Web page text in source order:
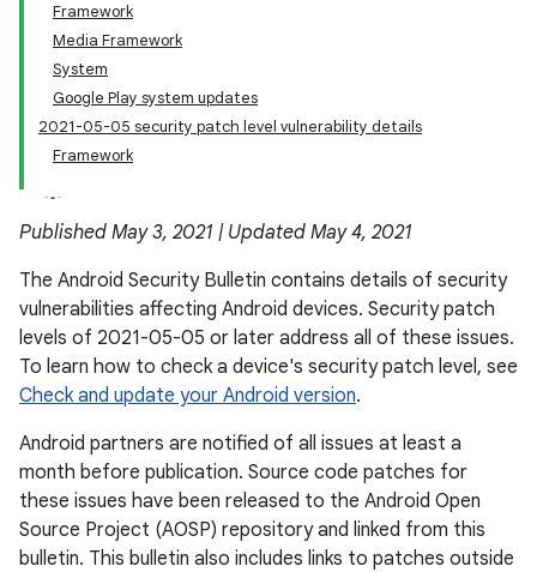
Framework
Media Framework
System
Google Play system updates
2021-05-05 security patch level vulnerability details
Framework
Published May 3, 2021 | Updated May 4, 2021
The Android Security Bulletin contains details of security
vulnerabilities affecting Android devices. Security patch
levels of 2021-05-05 or later address all of these issues.
To learn how to check a device's security patch level, see
Check and update your Android version.
Android partners are notified of all issues at least a
month before publication. Source code patches for
these issues have been released to the Android Open
Source Project (AOSP) repository and linked from this
bulletin. This bulletin also includes links to patches outside